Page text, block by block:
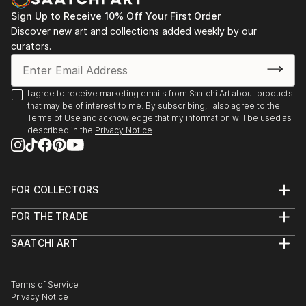
specializing in integrated marketing, graphic design,
web sites and video, Brad continued to paint
historical marine art. His work has been displayed at
galleries, juried art shows throughout New England,
Florida, and on major national fine art websites.
Sign Up to Receive 10% Off Your First Order
Discover new art and collections added weekly by our
curators.
I agree to receive marketing emails from Saatchi Art about products
that may be of interest to me. By subscribing, I also agree to the
Terms of Use and acknowledge that my information will be used as
described in the Privacy Notice
FOR COLLECTORS
Help Center
Commissions
Curated Collections
Gift Card
FOR THE TRADE
Trade Program
Healthcare
Multi Family & Residential
SAATCHI ART
The Other Art Fair
Sell on Saatchi Art
Terms of Service
Privacy Notice